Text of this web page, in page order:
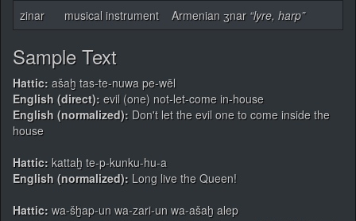
zinar
musical instrument Armenian ӡnar “lyre, harp”
Sample Text
Hattic: ašaḫ tas-te-nuwa pe-wēl
English (direct): evil (one) not-let-come in-house
English (normalized): Don't let the evil one to come inside the
house
Hattic: kattaḫ te-p-kunku-hu-a
English (normalized): Long live the Queen!
Hattic: wa-šḫap-un wa-zari-un wa-ašaḫ alep